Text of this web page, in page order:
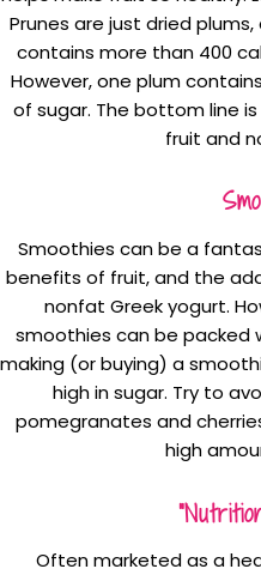
Prunes are just dried
contains more than 400
However, one plum
of sugar. The bottom line
fruit and
Smoothies can be a
benefits of fruit, and the
nonfat Greek yogurt.
smoothies can be packed
making (or buying) a
high in sugar. Try to
pomegranates and
high
Often marketed as a